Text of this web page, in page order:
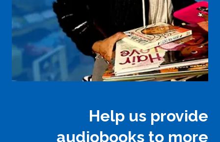
Help us provide
audiobooks to more